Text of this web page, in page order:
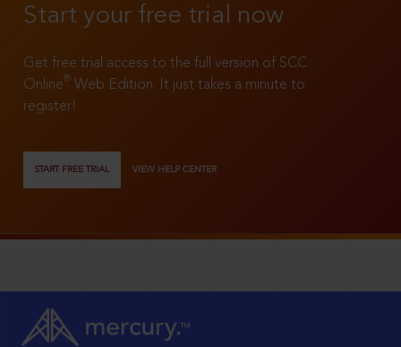
Start your free trial now
Get free trial access to the full version of SCC
Online®
Web Edition. It just takes a minute to
register!
START FREE TRIAL VIEW HELP CENTER